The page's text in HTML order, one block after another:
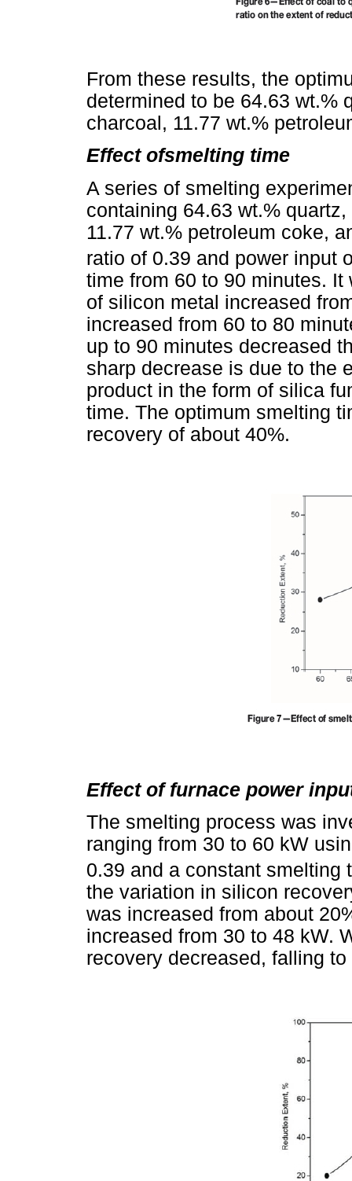
From these results, the
determined to be 64.63 wt.%
charcoal, 11.77 wt.%
Effect ofsmelting time
A series of smelting
containing 64.63 wt.%
11.77 wt.% petroleum coke,
ratio of 0.39 and power input
time from 60 to 90 minutes. It
of silicon metal increased
increased from 60 to 80
up to 90 minutes decreased
sharp decrease is due to the
product in the form of silica
time. The optimum smelting
recovery of about 40%.
Effect of furnace power
The smelting process was
ranging from 30 to 60 kW
0.39 and a constant
the variation in silicon
was increased from about
increased from 30 to 48 kW.
recovery decreased, falling